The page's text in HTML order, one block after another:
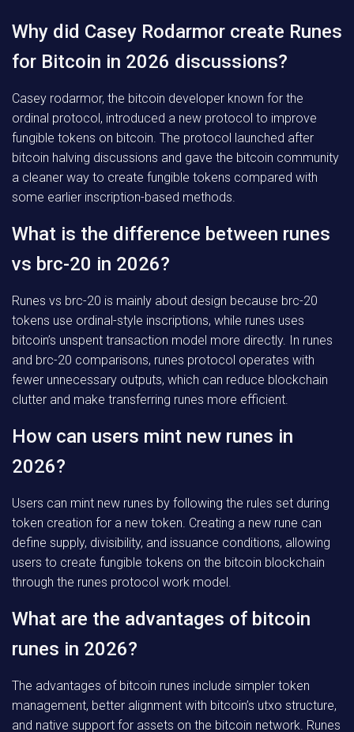
Why did Casey Rodarmor create Runes
for Bitcoin in 2026 discussions?
Casey rodarmor, the bitcoin developer known for the
ordinal protocol, introduced a new protocol to improve
fungible tokens on bitcoin. The protocol launched after
bitcoin halving discussions and gave the bitcoin community
a cleaner way to create fungible tokens compared with
some earlier inscription-based methods.
What is the difference between runes
vs brc-20 in 2026?
Runes vs brc-20 is mainly about design because brc-20
tokens use ordinal-style inscriptions, while runes uses
bitcoin’s unspent transaction model more directly. In runes
and brc-20 comparisons, runes protocol operates with
fewer unnecessary outputs, which can reduce blockchain
clutter and make transferring runes more efficient.
How can users mint new runes in
2026?
Users can mint new runes by following the rules set during
token creation for a new token. Creating a new rune can
define supply, divisibility, and issuance conditions, allowing
users to create fungible tokens on the bitcoin blockchain
through the runes protocol work model.
What are the advantages of bitcoin
runes in 2026?
The advantages of bitcoin runes include simpler token
management, better alignment with bitcoin’s utxo structure,
and native support for assets on the bitcoin network. Runes